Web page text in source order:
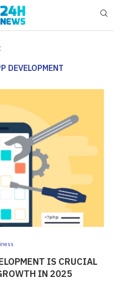
DEVELOPMENT
IS CRUCIAL
IN 2025